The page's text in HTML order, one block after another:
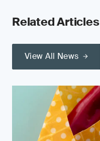
Related Articles
View All News